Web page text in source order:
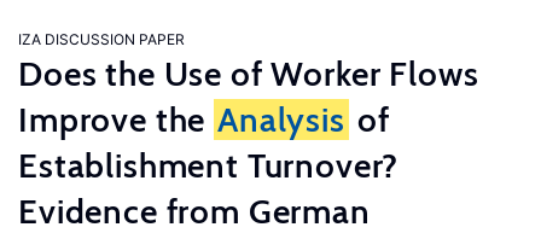
IZA DISCUSSION PAPER
Does the Use of Worker Flows
Improve the Analysis of
Establishment Turnover?
Evidence from German